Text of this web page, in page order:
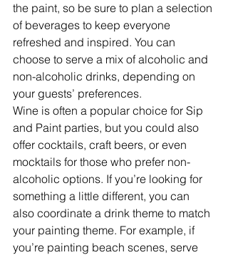
the paint, so be sure to plan a selection
of beverages to keep everyone
refreshed and inspired. You can
choose to serve a mix of alcoholic and
non-alcoholic drinks, depending on
your guests’ preferences.
Wine is often a popular choice for Sip
and Paint parties, but you could also
offer cocktails, craft beers, or even
mocktails for those who prefer non-
alcoholic options. If you’re looking for
something a little different, you can
also coordinate a drink theme to match
your painting theme. For example, if
you’re painting beach scenes, serve